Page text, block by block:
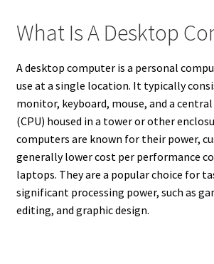
What Is A Desktop
A desktop computer is a personal
use at a single location. It typically
monitor, keyboard, mouse, and a
(CPU) housed in a tower or other
computers are known for their power,
generally lower cost per performance
laptops. They are a popular choice for
significant processing power, such as
editing, and graphic design.